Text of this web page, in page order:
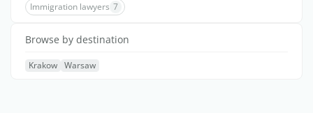
Immigration lawyers 7
Browse by destination
Krakow Warsaw